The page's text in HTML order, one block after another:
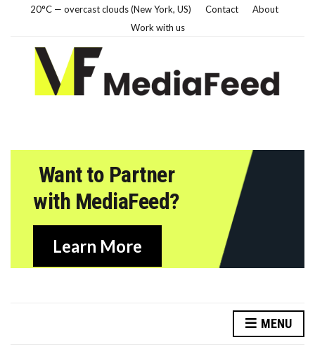
20°C — overcast clouds (New York, US) Contact
About
Work with us
Want to Partner
with MediaFeed?
Learn More
MENU